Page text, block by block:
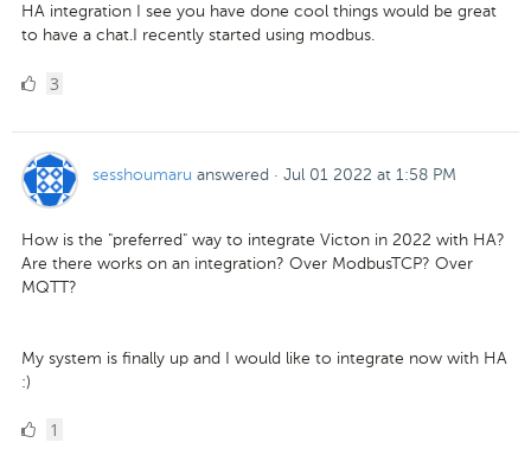
HA integration I see you have done cool things would be great
to have a chat.I recently started using modbus.
3
3
sesshoumaru answered · Jul 01 2022 at 1:58 PM
How is the "preferred" way to integrate Victon in 2022 with HA?
Are there works on an integration? Over ModbusTCP? Over
MQTT?
My system is finally up and I would like to integrate now with HA
:)
11